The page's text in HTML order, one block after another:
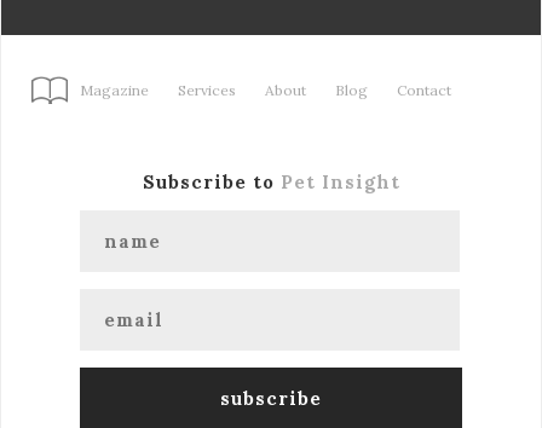
Magazine Services About Blog Contact
Subscribe to Pet Insight